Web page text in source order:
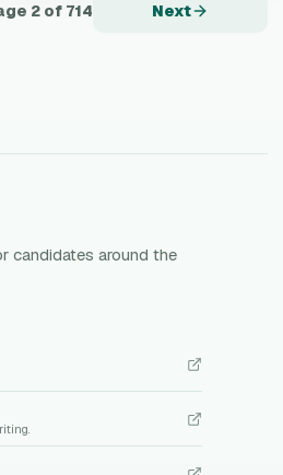
2 of 714 Next
candidates around the